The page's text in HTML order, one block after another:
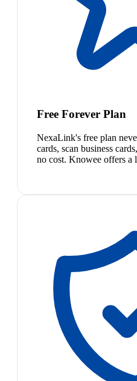
Free Forever Plan
NexaLink's free plan
cards, scan business
no cost. Knowee offers a